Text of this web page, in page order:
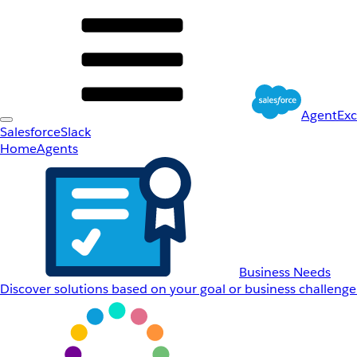
SalesforceSlack
HomeAgents
Business Needs
Discover solutions based on your goal or business